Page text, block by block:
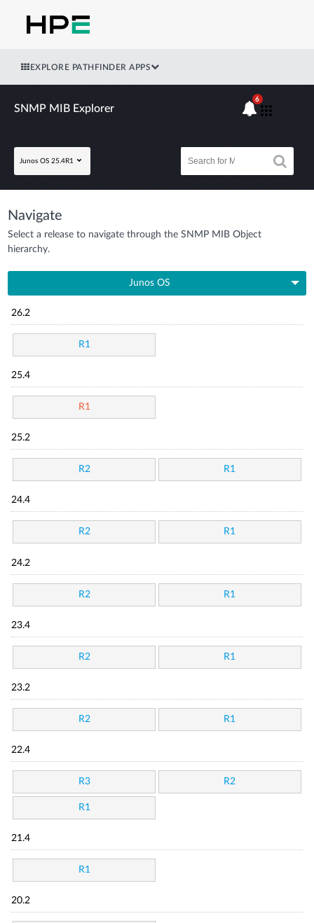
EXPLORE PATHFINDER APPS
SNMP MIB Explorer
Junos OS 25.4R1
6
Navigate
Select a release to navigate through the SNMP MIB Object
hierarchy.
Junos OS
26.2
R1
25.4
R1
25.2
R2 R1
24.4
R2 R1
24.2
R2 R1
23.4
R2 R1
23.2
R2 R1
22.4
R3 R2
R1
21.4
R1
20.2